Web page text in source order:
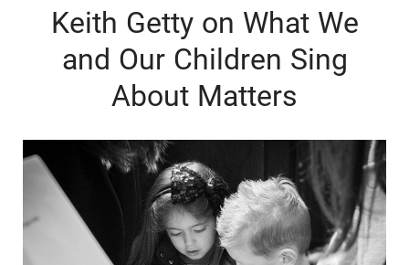
Keith Getty on What We
and Our Children Sing
About Matters